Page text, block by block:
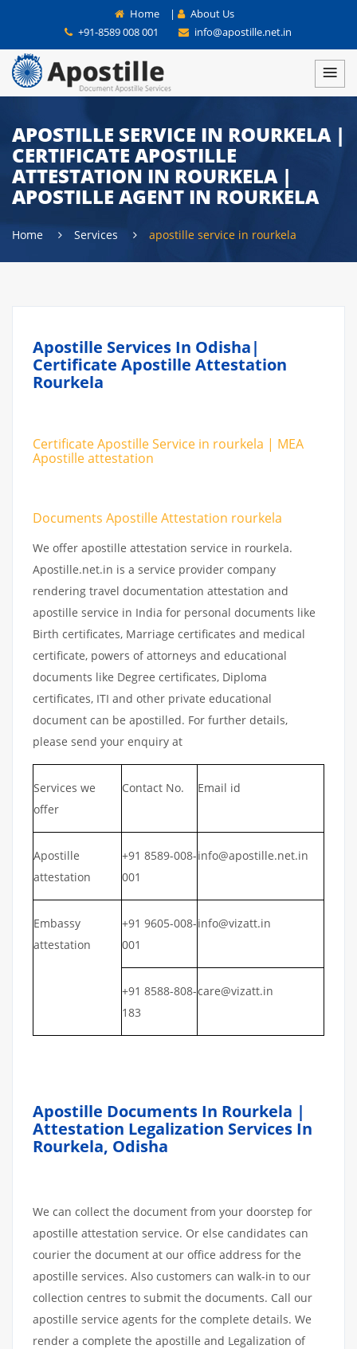
Home |
About Us
+91-8589 008 001
info@apostille.net.in
APOSTILLE SERVICE IN ROURKELA |
CERTIFICATE APOSTILLE
ATTESTATION IN ROURKELA |
APOSTILLE AGENT IN ROURKELA
Home Services apostille service in rourkela
Apostille Services In Odisha|
Certificate Apostille Attestation
Rourkela
Certificate Apostille Service in rourkela | MEA
Apostille attestation
Documents Apostille Attestation rourkela
We offer apostille attestation service in rourkela.
Apostille.net.in is a service provider company
rendering travel documentation attestation and
apostille service in India for personal documents like
Birth certificates, Marriage certificates and medical
certificate, powers of attorneys and educational
documents like Degree certificates, Diploma
certificates, ITI and other private educational
document can be apostilled. For further details,
please send your enquiry at
Services we
offer
Contact No. Email id
Apostille
attestation
+91 8589-008-
001
info@apostille.net.in
Embassy
attestation
+91 9605-008-
001
info@vizatt.in
+91 8588-808-
183
care@vizatt.in
Apostille Documents In Rourkela |
Attestation Legalization Services In
Rourkela, Odisha
We can collect the document from your doorstep for
apostille attestation service. Or else candidates can
courier the document at our office address for the
apostille services. Also customers can walk-in to our
collection centres to submit the documents. Call our
apostille service agents for the complete details. We
render a complete the apostille and Legalization of